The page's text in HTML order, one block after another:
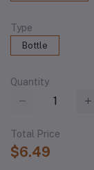
Type
Bottle
Quantity
Total Price
$6.49